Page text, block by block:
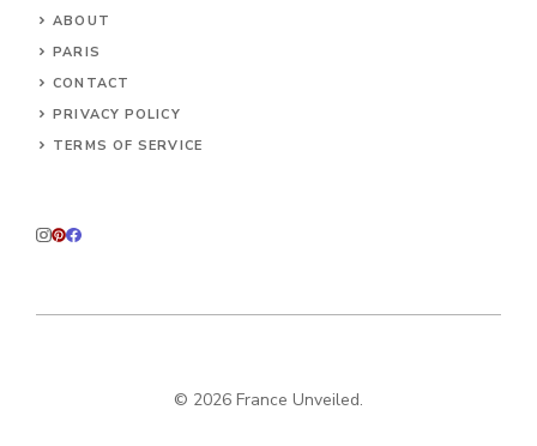
ABOUT
PARIS
CONTACT
PRIVACY POLICY
TERMS OF SERVICE
© 2026 France Unveiled.